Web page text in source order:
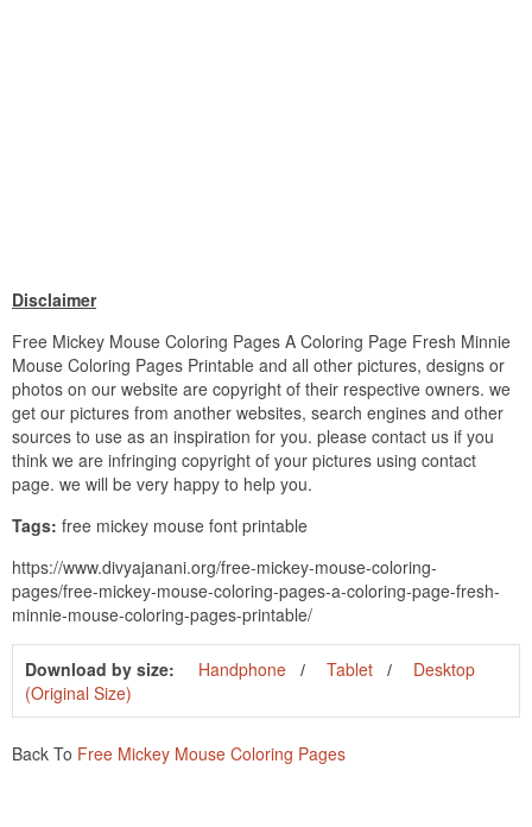
Disclaimer
Free Mickey Mouse Coloring Pages A Coloring Page Fresh Minnie
Mouse Coloring Pages Printable and all other pictures, designs or
photos on our website are copyright of their respective owners. we
get our pictures from another websites, search engines and other
sources to use as an inspiration for you. please contact us if you
think we are infringing copyright of your pictures using contact
page. we will be very happy to help you.
Tags: free mickey mouse font printable
https://www.divyajanani.org/free-mickey-mouse-coloring-
pages/free-mickey-mouse-coloring-pages-a-coloring-page-fresh-
minnie-mouse-coloring-pages-printable/
Download by size: Handphone Tablet
Desktop
(Original Size)
Back To Free Mickey Mouse Coloring Pages